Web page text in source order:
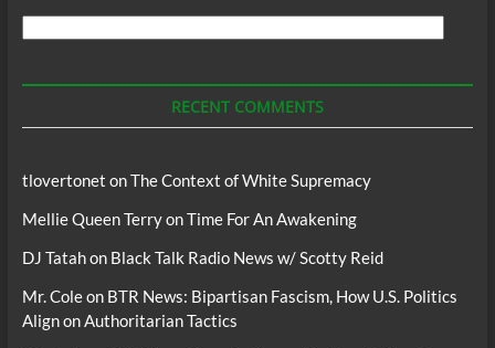
RECENT COMMENTS
tlovertonet onThe Context of White Supremacy
Mellie Queen TerryonTime For An Awakening
DJ Tatahon Black Talk Radio News w/ Scotty Reid
Mr. Coleon BTR News: Bipartisan Fascism, How U.S. Politics
Align on Authoritarian Tactics